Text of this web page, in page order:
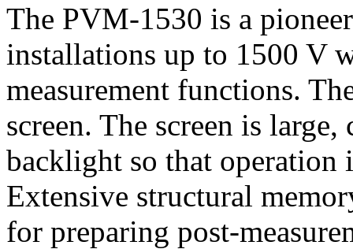
The PVM-1530 is a
installations up to 1500 V
measurement functions.
screen. The screen is
backlight so that
Extensive structural
for preparing post-